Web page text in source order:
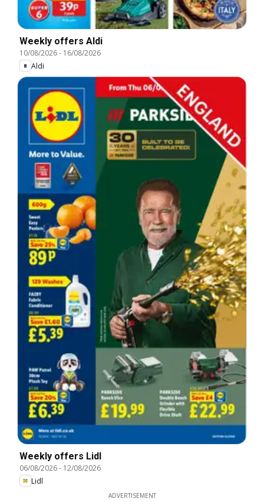
Weekly offers Aldi
10/08/2026- 16/08/2026
Aldi
Weekly offers Lidl
06/08/2026- 12/08/2026
Lidl
ADVERTISEMENT